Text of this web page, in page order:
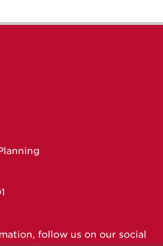
follow us on our social